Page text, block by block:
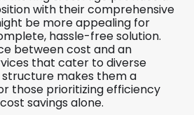
with their comprehensive
be more appealing for
hassle-free solution.
between cost and an
that cater to diverse
structure makes them a
those prioritizing efficiency
savings alone.